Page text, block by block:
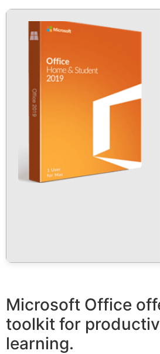
Microsoft Office
toolkit for
learning.